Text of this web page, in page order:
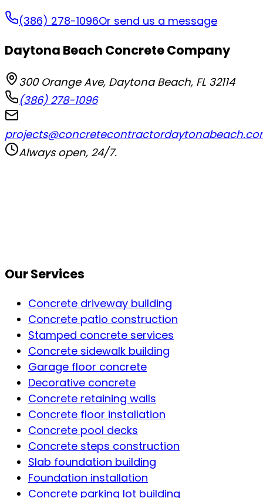
(386) 278-1096Or send us a message
Daytona Beach Concrete Company
300 Orange Ave, Daytona Beach, FL 32114
(386) 278-1096
Always open, 24/7.
Our Services
Concrete driveway building
Concrete patio construction
Stamped concrete services
Concrete sidewalk building
Garage floor concrete
Decorative concrete
Concrete retaining walls
Concrete floor installation
Concrete pool decks
Concrete steps construction
Slab foundation building
Foundation installation
Concrete parking lot building